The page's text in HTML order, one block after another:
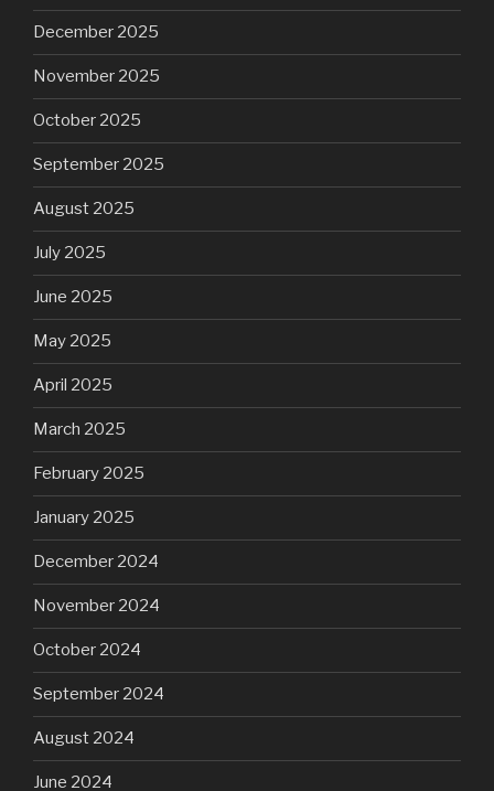
December 2025
November 2025
October 2025
September 2025
August 2025
July 2025
June 2025
May 2025
April 2025
March 2025
February 2025
January 2025
December 2024
November 2024
October 2024
September 2024
August 2024
June 2024